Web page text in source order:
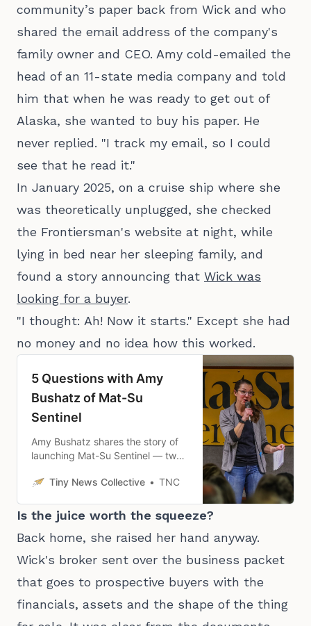
community’s paper back from Wick and who
shared the email address of the company's
family owner and CEO. Amy cold-emailed the
head of an 11-state media company and told
him that when he was ready to get out of
Alaska, she wanted to buy his paper. He
never replied. "I track my email, so I could
see that he read it."
In January 2025, on a cruise ship where she
was theoretically unplugged, she checked
the Frontiersman's website at night, while
lying in bed near her sleeping family, and
found a story announcing that Wick was
looking for a buyer.
"I thought: Ah! Now it starts." Except she had
no money and no idea how this worked.
5 Questions with Amy
Bushatz of Mat-Su
Sentinel
Amy Bushatz shares the story of
launching Mat-Su Sentinel — two
— and how it’s been going since.
Tiny News Collective TNC
Is the juice worth the squeeze?
Back home, she raised her hand anyway.
Wick's broker sent over the business packet
that goes to prospective buyers with the
financials, assets and the shape of the thing